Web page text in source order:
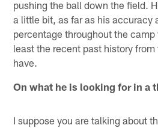
pushing the ball down the field.
a little bit, as far as his accuracy
percentage throughout the
least the recent past history
have.
On what he is looking for in a
I suppose you are talking about